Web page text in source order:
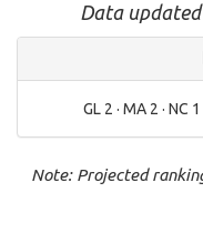
Data
GL 2 · MA 2 · NC 1
Note: Projected